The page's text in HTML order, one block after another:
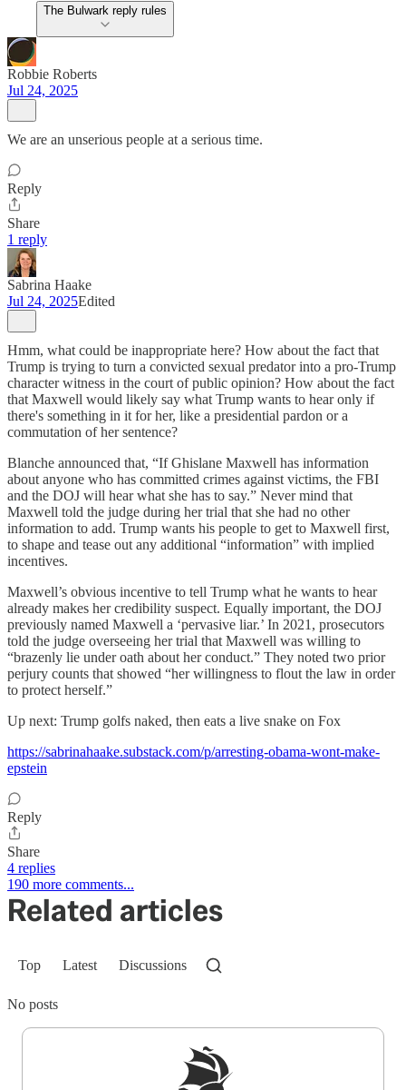
The Bulwark reply rules
Robbie Roberts
Jul 24, 2025
We are an unserious people at a serious time.
Reply
Share
1 reply
Sabrina Haake
Jul 24, 2025Edited
Hmm, what could be inappropriate here? How about the fact that
Trump is trying to turn a convicted sexual predator into a pro-Trump
character witness in the court of public opinion? How about the fact
that Maxwell would likely say what Trump wants to hear only if
there's something in it for her, like a presidential pardon or a
commutation of her sentence?
Blanche announced that, “If Ghislane Maxwell has information
about anyone who has committed crimes against victims, the FBI
and the DOJ will hear what she has to say.” Never mind that
Maxwell told the judge during her trial that she had no other
information to add. Trump wants his people to get to Maxwell first,
to shape and tease out any additional “information” with implied
incentives.
Maxwell’s obvious incentive to tell Trump what he wants to hear
already makes her credibility suspect. Equally important, the DOJ
previously named Maxwell a ‘pervasive liar.’ In 2021, prosecutors
told the judge overseeing her trial that Maxwell was willing to
“brazenly lie under oath about her conduct.” They noted two prior
perjury counts that showed “her willingness to flout the law in order
to protect herself.”
Up next: Trump golfs naked, then eats a live snake on Fox
https://sabrinahaake.substack.com/p/arresting-obama-wont-make-
epstein
Reply
Share
4 replies
190 more comments...
Related articles
Top Latest Discussions
No posts